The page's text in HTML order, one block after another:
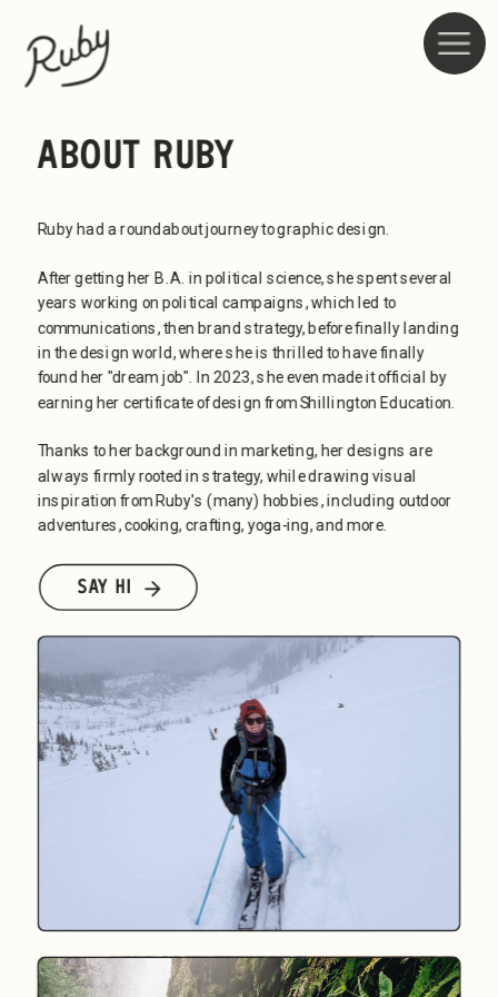
SAY HI
ABOUT RUBY
Ruby had a roundabout journey to graphic design.
After getting her B.A. in political science, she spent several
years working on political campaigns, which led to
communications, then brand strategy, before finally landing
in the design world, where she is thrilled to have finally
found her "dream job". In 2023, she even made it official by
earning her certificate of design from Shillington Education.
Thanks to her background in marketing, her designs are
always firmly rooted in strategy, while drawing visual
inspiration from Ruby's (many) hobbies, including outdoor
adventures, cooking, crafting, yoga-ing, and more.